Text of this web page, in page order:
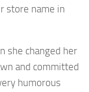
store name in
she changed her
and committed
humorous